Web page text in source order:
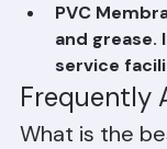
record in
PVC
and grease.
service
Frequently